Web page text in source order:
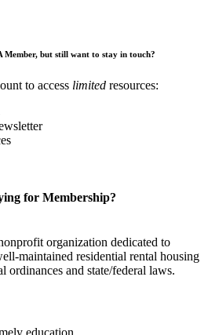
Member, but still want to stay in touch?
to access limited resources:
for Membership?
organization dedicated to
maintained residential rental housing
ordinances and state/federal laws.
education